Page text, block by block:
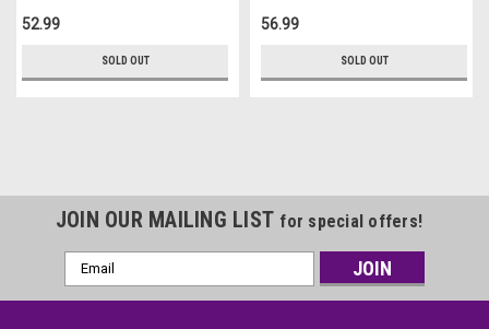
52.99
SOLD OUT
56.99
SOLD OUT
JOIN OUR MAILING LIST for special offers!
Email
Address